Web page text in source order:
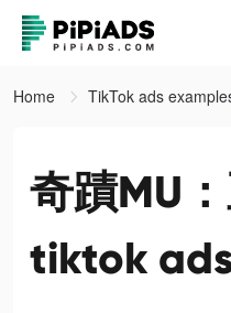
Home TikTok ads
奇蹟MU
tiktok